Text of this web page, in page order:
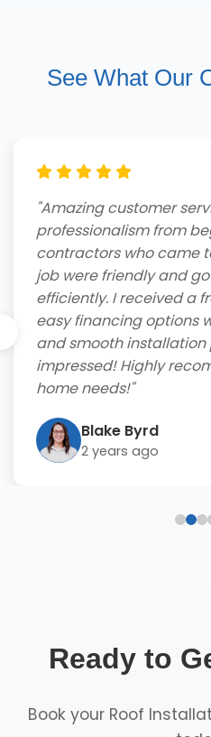
See What Our
"Amazing customer
professionalism from
contractors who came
job were friendly and
efficiently. I received a
easy financing options
and smooth
impressed! Highly
home needs!"
Blake Byrd
2 years ago
Ready to
Book your Roof